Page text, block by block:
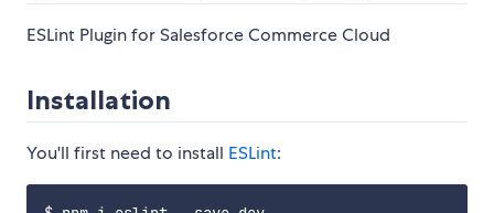
ESLint Plugin for Salesforce Commerce Cloud
Installation
You'll first need to install ESLint: